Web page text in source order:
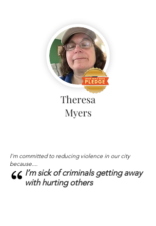
Theresa
Myers
I'm committed to reducing violence in our city
because....
I’m sick of criminals getting away
with hurting others